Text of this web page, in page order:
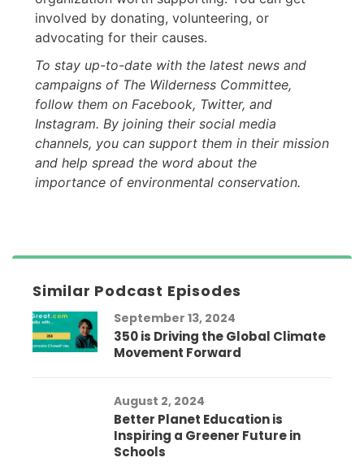
involved by donating, volunteering, or
advocating for their causes.
To stay up-to-date with the latest news and
campaigns of The Wilderness Committee,
follow them on Facebook, Twitter, and
Instagram. By joining their social media
channels, you can support them in their mission
and help spread the word about the
importance of environmental conservation.
Similar Podcast Episodes
September 13, 2024
350 is Driving the Global Climate
Movement Forward
August 2, 2024
Better Planet Education is
Inspiring a Greener Future in
Schools